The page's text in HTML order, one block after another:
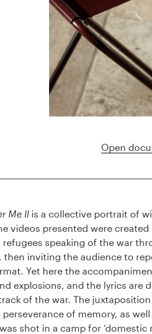
Open
Me IIis a collective portrait of
videos presented were
refugees speaking of the war
then inviting the audience to
Yet here the
explosions, and the lyrics are
of the war. The
of memory, as
shot in a camp for ‘domestic